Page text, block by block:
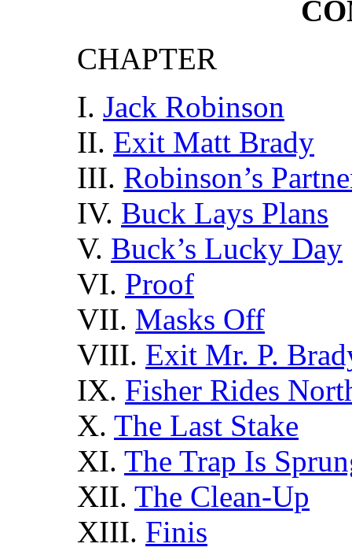
CHAPTER
I. Jack Robinson
II. Exit Matt Brady
III. Robinson’s
IV. Buck Lays Plans
V. Buck’s Lucky Day
VI. Proof
VII. Masks Off
VIII. Exit Mr. P.
IX. Fisher Rides
X. The Last Stake
XI. The Trap Is
XII. The Clean-Up
XIII. Finis